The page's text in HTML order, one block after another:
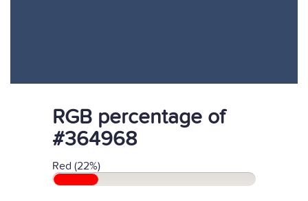
RGB percentage of
#364968
Red (22%)